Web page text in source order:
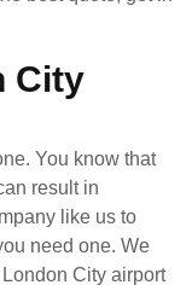
City
You know that
result in
like us to
need one. We
City airport